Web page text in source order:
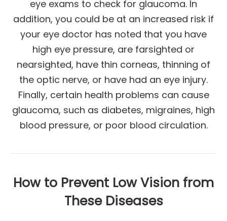
eye exams to check for glaucoma. In
addition, you could be at an increased risk if
your eye doctor has noted that you have
high eye pressure, are farsighted or
nearsighted, have thin corneas, thinning of
the optic nerve, or have had an eye injury.
Finally, certain health problems can cause
glaucoma, such as diabetes, migraines, high
blood pressure, or poor blood circulation.
How to Prevent Low Vision from
These Diseases